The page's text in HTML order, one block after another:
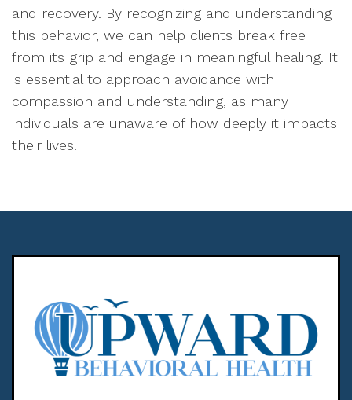
and recovery. By recognizing and understanding
this behavior, we can help clients break free
from its grip and engage in meaningful healing. It
is essential to approach avoidance with
compassion and understanding, as many
individuals are unaware of how deeply it impacts
their lives.